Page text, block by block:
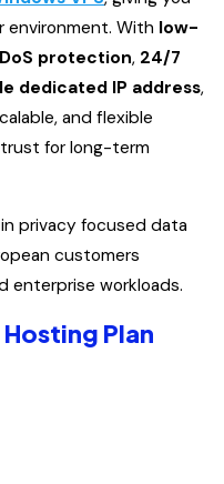
environment. With low-
protection, 24/7
dedicated IP address,
and flexible
for long-term
privacy focused data
customers
enterprise workloads.
Plan